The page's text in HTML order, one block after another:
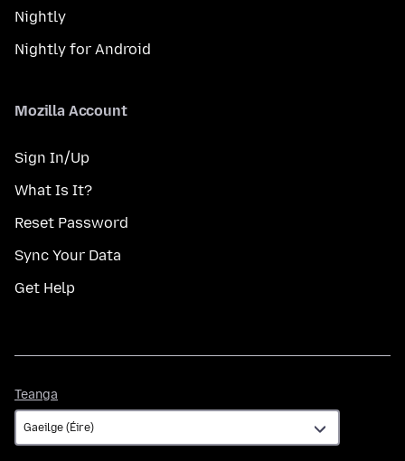
Nightly
Nightly for Android
Mozilla Account
Sign In/Up
What Is It?
Reset Password
Sync Your Data
Get Help
Teanga